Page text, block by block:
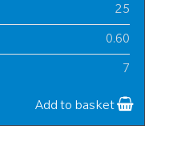
25
0.60
7
Add to basket